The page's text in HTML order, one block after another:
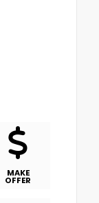
MAKE
OFFER